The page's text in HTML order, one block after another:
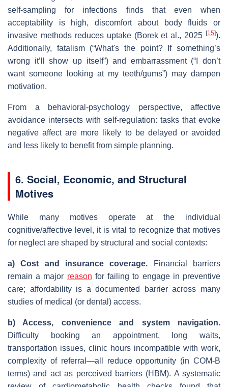
self‑sampling for infections finds that even when
acceptability is high, discomfort about body fluids or
invasive methods reduces uptake (Borek et al., 2025 [15]).
Additionally, fatalism (“What's the point? If something’s
wrong it’ll show up itself”) and embarrassment (“I don’t
want someone looking at my teeth/gums”) may dampen
motivation.
From a behavioral‐psychology perspective, affective
avoidance intersects with self‐regulation: tasks that evoke
negative affect are more likely to be delayed or avoided
and less likely to benefit from simple planning.
6. Social, Economic, and Structural
Motives
While many motives operate at the individual
cognitive/affective level, it is vital to recognize that motives
for neglect are shaped by structural and social contexts:
a)Cost and insurance coverage. Financial barriers
remain a major reason for failing to engage in preventive
care; affordability is a documented barrier across many
studies of medical (or dental) access.
b) Access, convenience and system navigation.
Difficulty booking an appointment, long waits,
transportation issues, clinic hours incompatible with work,
complexity of referral—all reduce opportunity (in COM‑B
terms) and act as perceived barriers (HBM). A systematic